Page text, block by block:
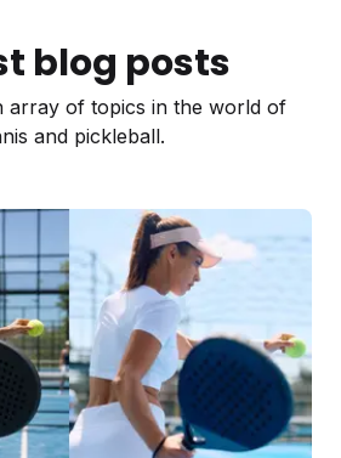
blog posts
array of topics in the world of
and pickleball.